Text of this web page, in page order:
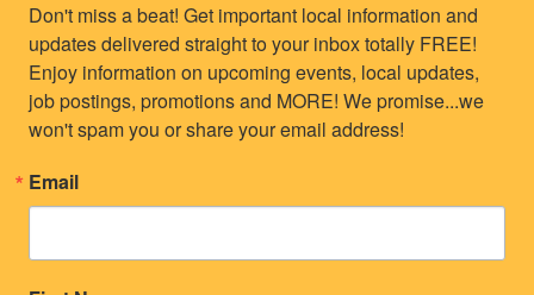
Don't miss a beat! Get important local information and
updates delivered straight to your inbox totally FREE!
Enjoy information on upcoming events, local updates,
job postings, promotions and MORE! We promise...we
won't spam you or share your email address!
Email